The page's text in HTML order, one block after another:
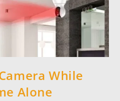
While
Alone